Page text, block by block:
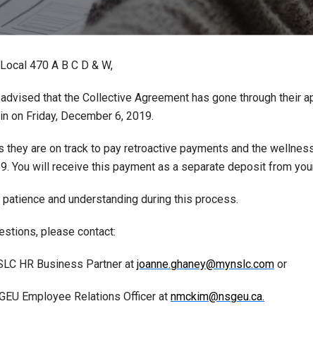
470 A B C D & W,
that the Collective Agreement has gone through their
on Friday, December 6, 2019.
they are on track to pay retroactive payments and the
You will receive this payment as a separate deposit from
and understanding during this process.
please contact:
HR Business Partner at joanne.ghaney@mynslc.com or
Employee Relations Officer at nmckim@nsgeu.ca.